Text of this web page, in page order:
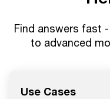
Find answers fast
to advanced
Use Cases